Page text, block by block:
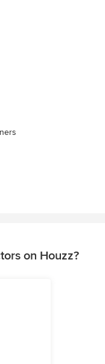
on Houzz?